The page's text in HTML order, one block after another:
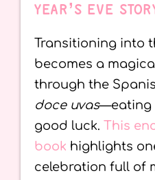
YEAR’S EVE
Transitioning into
becomes a
through the
doce uvas—eating
good luck. This
book highlights
celebration full of